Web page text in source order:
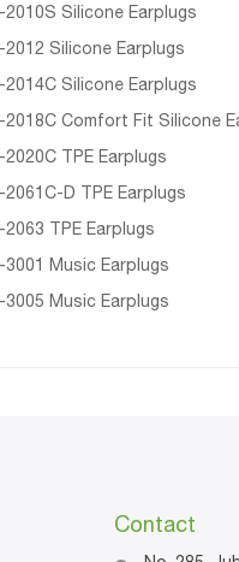
2010S Silicone Earplugs
2012 Silicone Earplugs
2014C Silicone Earplugs
2018C Comfort Fit Silicone
2020C TPE Earplugs
2061C-D TPE Earplugs
2063 TPE Earplugs
3001 Music Earplugs
3005 Music Earplugs
Contact